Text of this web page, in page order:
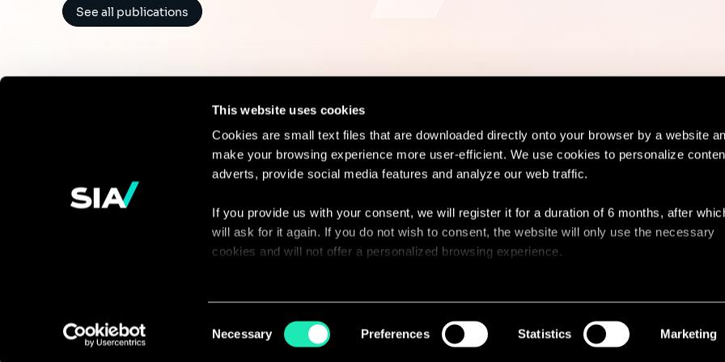
This website uses cookies
Cookies are small text files that are downloaded directly onto your browser by a website
make your browsing experience more user-efficient. We use cookies to personalize
adverts, provide social media features and analyze our web traffic.
If you provide us with your consent, we will register it for a duration of 6 months, after
will ask for it again. If you do not wish to consent, the website will only use the necessary
cookies and will not offer a personalized browsing experience.
With your consent, we also share information about your use of our site with our social
Selection
Necessary Preferences Statistics Marketing
See all publications
Continue the
discussion